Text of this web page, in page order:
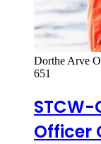
Dorthe Arve
651
Officer